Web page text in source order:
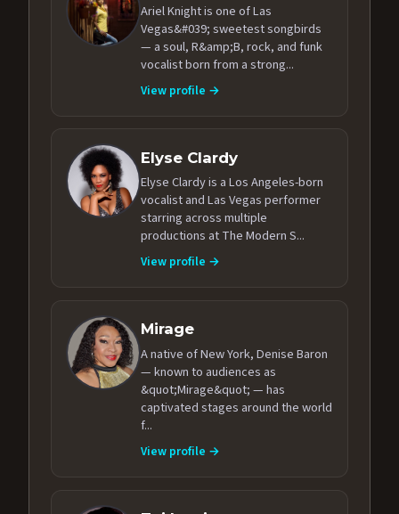
Ariel Knight is one of Las
Vegas&#039; sweetest songbirds
— a soul, R&amp;B, rock, and funk
vocalist born from a strong...
View profile →
Elyse Clardy
Elyse Clardy is a Los Angeles-born
vocalist and Las Vegas performer
starring across multiple
productions at The Modern S...
View profile →
Mirage
A native of New York, Denise Baron
— known to audiences as
&quot;Mirage&quot; — has
captivated stages around the world
f...
View profile →